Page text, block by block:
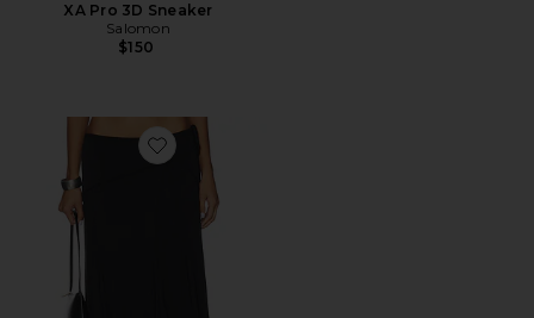
XA Pro 3D Sneaker
Salomon
$150
Favorite Sharni Skirt